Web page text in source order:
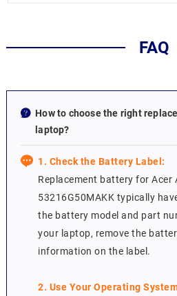
FAQ
How to choose the right
laptop?
1. Check the Battery Label:
Replacement battery for Acer
53216G50MAKK typically
the battery model and part
your laptop, remove the
information on the label.
2. Use Your Operating